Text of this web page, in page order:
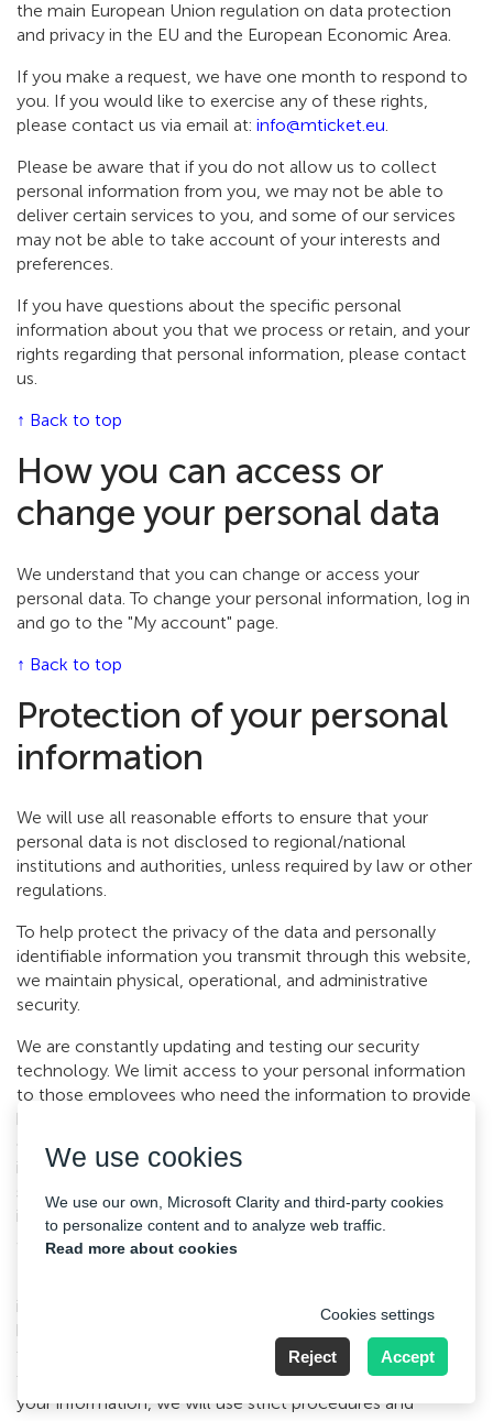
the main European Union regulation on data protection
and privacy in the EU and the European Economic Area.
If you make a request, we have one month to respond to
you. If you would like to exercise any of these rights,
please contact us via email at: info@mticket.eu.
Please be aware that if you do not allow us to collect
personal information from you, we may not be able to
deliver certain services to you, and some of our services
may not be able to take account of your interests and
preferences.
If you have questions about the specific personal
information about you that we process or retain, and your
rights regarding that personal information, please contact
us.
↑ Back to top
How you can access or
change your personal data
We understand that you can change or access your
personal data. To change your personal information, log in
and go to the "My account" page.
↑ Back to top
Protection of your personal
information
We will use all reasonable efforts to ensure that your
personal data is not disclosed to regional/national
institutions and authorities, unless required by law or other
regulations.
To help protect the privacy of the data and personally
identifiable information you transmit through this website,
we maintain physical, operational, and administrative
security.
We are constantly updating and testing our security
technology. We limit access to your personal information
to those employees who need the information to provide
benefits or services to you. In addition, we educate our
employees on the importance of privacy and keeping your
information private and secure. We use secure server
software (SSL) to be sure that all your personal
information for security so that nobody else can gain
access to it.
internet is not completely secure. Although we will do our
best to protect your personal data, we cannot guarantee
the security of your data transmitted to our site; any
transmission is at your own risk. Once we have received
your information, we will use strict procedures and
We use cookies
We use our own, Microsoft Clarity and third-party cookies
to personalize content and to analyze web traffic.
Read more about cookies
Cookies settings
Reject Accept